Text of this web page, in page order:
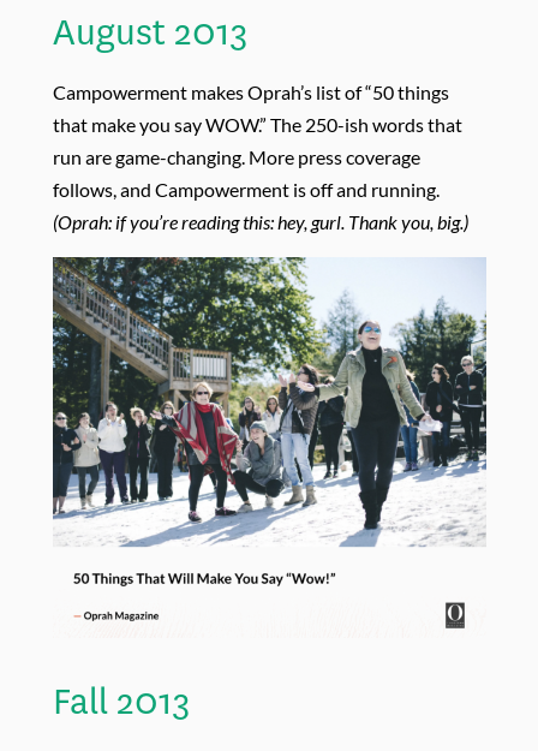
August 2013
Campowerment makes Oprah’s list of “50 things
that make you say WOW.” The 250-ish words that
run are game-changing. More press coverage
follows, and Campowerment is off and running.
(Oprah: if you’re reading this: hey, gurl. Thank you, big.)
Fall 2013